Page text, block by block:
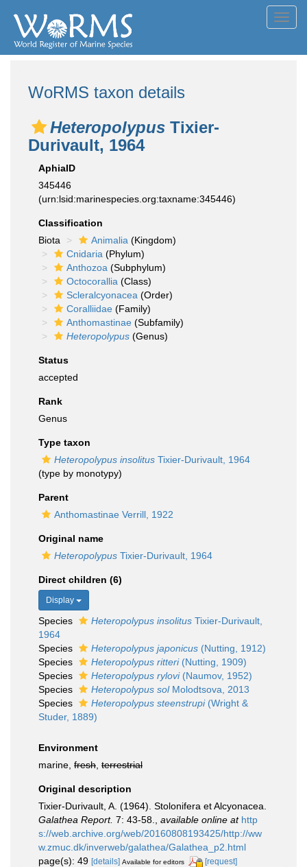
WoRMS taxon details
Heteropolypus Tixier-
Durivault, 1964
AphiaID
345446
(urn:lsid:marinespecies.org:taxname:345446)
Classification
Biota
Animalia (Kingdom)
Cnidaria (Phylum)
Anthozoa (Subphylum)
Octocorallia (Class)
Scleralcyonacea (Order)
Coralliidae (Family)
Anthomastinae (Subfamily)
Heteropolypus (Genus)
Status
accepted
Rank
Genus
Type taxon
Heteropolypus insolitus Tixier-Durivault, 1964
(type by monotypy)
Parent
Anthomastinae Verrill, 1922
Original name
Heteropolypus Tixier-Durivault, 1964
Direct children (6)
Display
Species Heteropolypus insolitus Tixier-Durivault,
1964
Species
Heteropolypus japonicus (Nutting, 1912)
Species
Heteropolypus ritteri(Nutting, 1909)
Species
Heteropolypus rylovi(Naumov, 1952)
Species
Heteropolypus solMolodtsova, 2013
Species
Heteropolypus steenstrupi(Wright &
Studer, 1889)
Environment
marine, fresh terrestrial
Original description
Tixier-Durivault, A. (1964). Stolonifera et Alcyonacea.
Galathea Report. 7: 43-58. available online at http
s://web.archive.org/web/20160808193425/http://ww
w.zmuc.dk/inverweb/galathea/Galathea_p2.html
page(s): 49 [details] Available for editors [request]